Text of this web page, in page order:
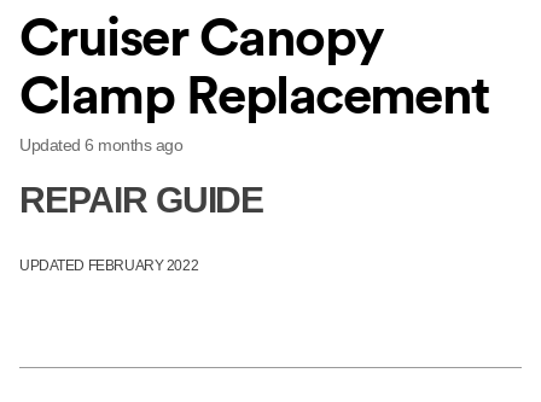
Cruiser Canopy
Clamp Replacement
Updated 6 months ago
REPAIR GUIDE
UPDATED FEBRUARY 2022